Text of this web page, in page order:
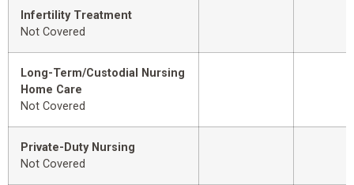
Infertility Treatment
Not Covered
Long-Term/Custodial Nursing
Home Care
Not Covered
Private-Duty Nursing
Not Covered